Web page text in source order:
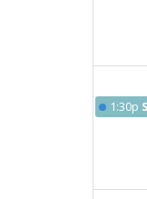
1:30p